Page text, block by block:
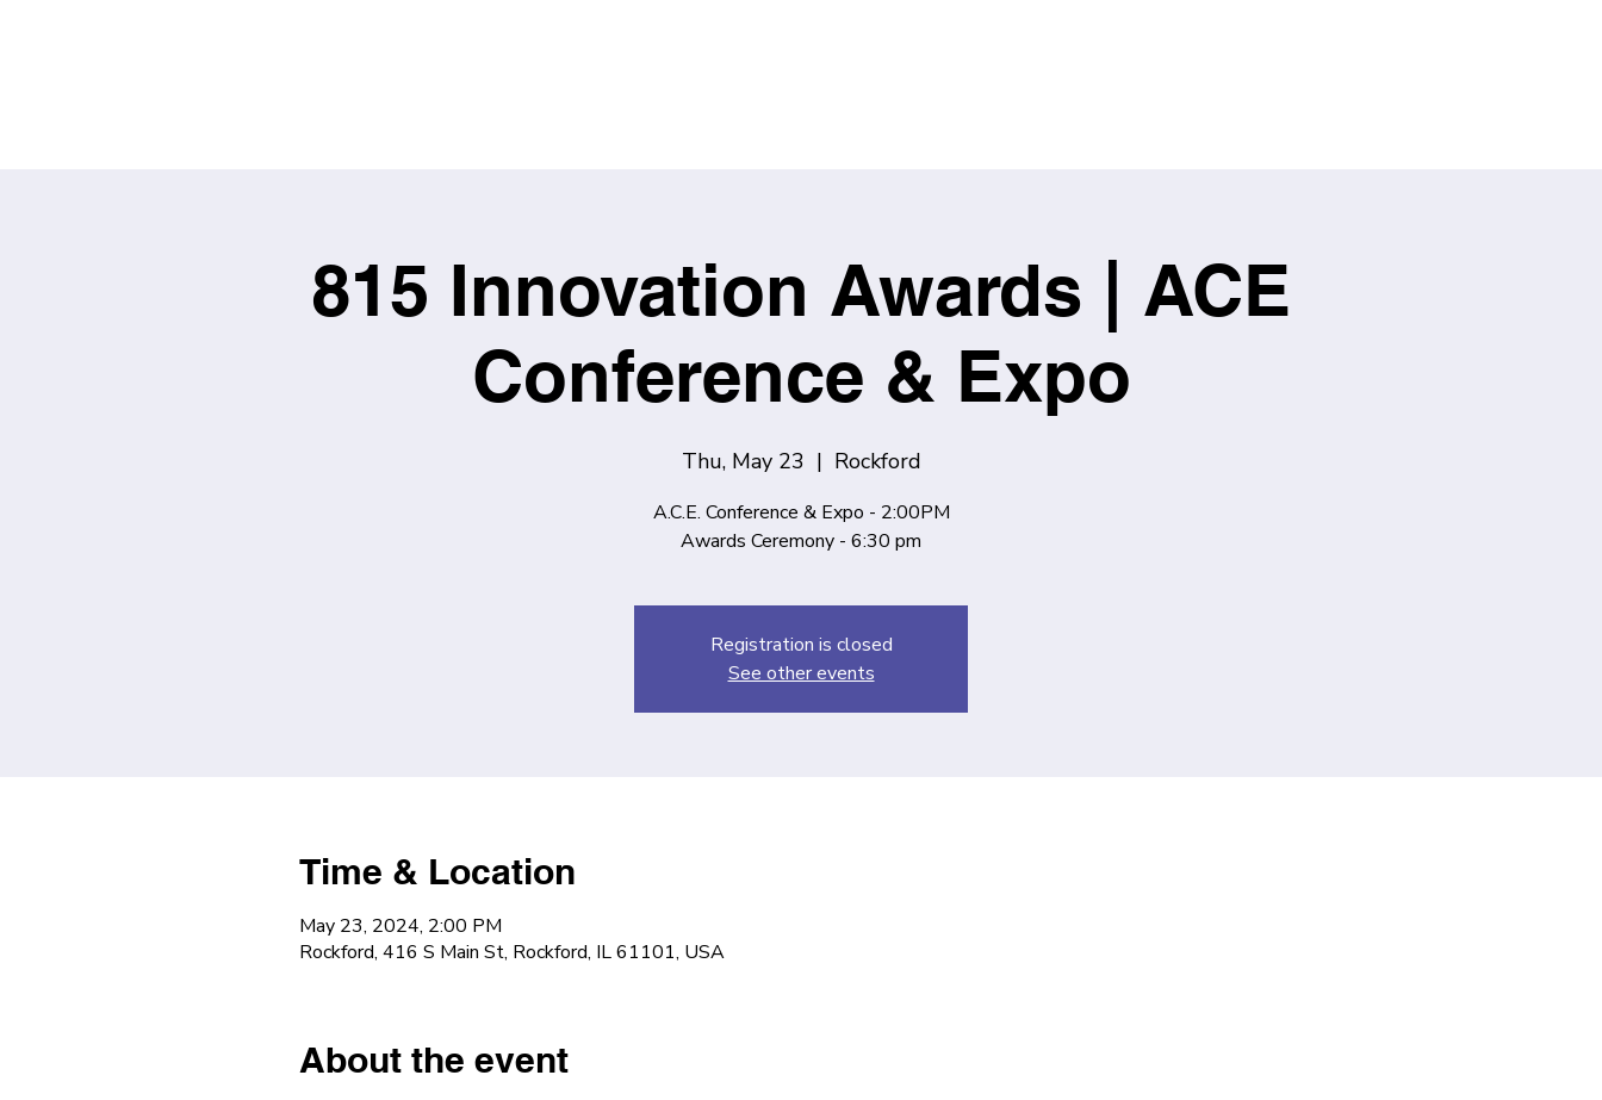
815 Innovation Awards | ACE
Conference & Expo
Thu, May 23
  |
Rockford
A.C.E. Conference & Expo - 2:00PM
Awards Ceremony - 6:30 pm
Registration is closed
See other events
Time & Location
May 23, 2024, 2:00 PM
Rockford, 416 S Main St, Rockford, IL 61101, USA
About the event